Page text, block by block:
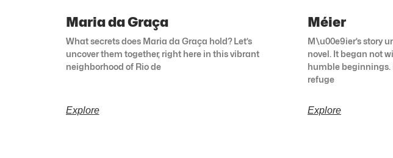
Maria da Graça
What secrets does Maria da Graça hold? Let’s
uncover them together, right here in this vibrant
neighborhood of Rio de
Explore
Méier
M\u00e9ier’s story
novel. It began not
humble beginnings.
refuge
Explore